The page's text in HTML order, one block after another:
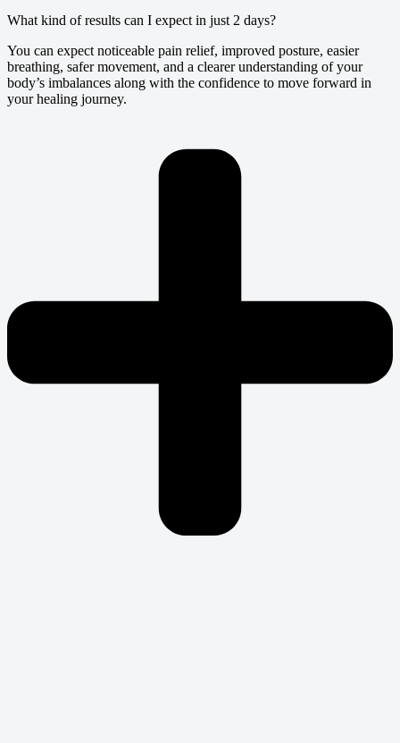
What kind of results can I expect in just 2 days?
You can expect noticeable pain relief, improved posture, easier
breathing, safer movement, and a clearer understanding of your
body’s imbalances along with the confidence to move forward in
your healing journey.